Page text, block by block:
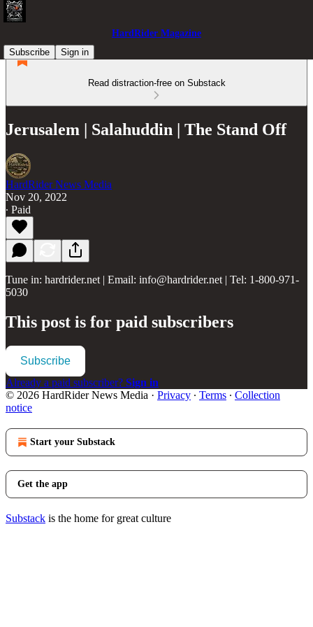
HardRider Magazine
Subscribe
Sign in
Read distraction-free on Substack
Jerusalem | Salahuddin | The Stand Off
HardRider News Media
Nov 20, 2022
∙ Paid
Tune in: hardrider.net | Email: info@hardrider.net | Tel: 1-800-971-
5030
This post is for paid subscribers
Subscribe
Already a paid subscriber? Sign in
© 2026 HardRider News Media · Privacy ∙ Terms ∙ Collection
notice
Start your Substack
Get the app
Substack is the home for great culture